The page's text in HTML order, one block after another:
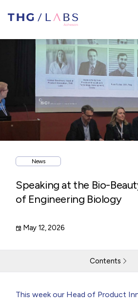
News
Speaking at the Bio-
of Engineering Biology
May 12, 2026
Contents
Biology
This week our Head of Product